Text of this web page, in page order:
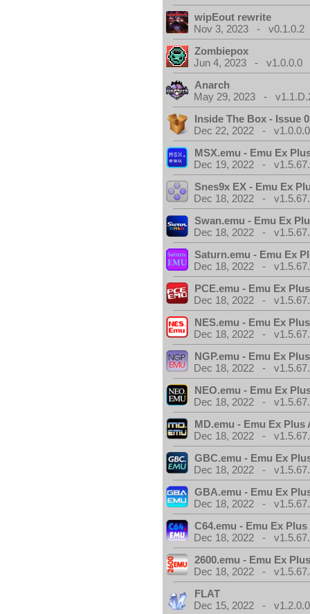
wipEout rewrite
Nov 3, 2023 - v0.1.0.2
Zombiepox
Jun 4, 2023 - v1.0.0.0
Anarch
May 29, 2023 -
Inside The Box - Issue
Dec 22, 2022 - v1.0.0.0
MSX.emu - Emu Ex
Dec 19, 2022 -
Snes9x EX - Emu Ex
Dec 18, 2022 -
Swan.emu - Emu Ex
Dec 18, 2022 -
Saturn.emu - Emu Ex
Dec 18, 2022 -
PCE.emu - Emu Ex
Dec 18, 2022 -
NES.emu - Emu Ex
Dec 18, 2022 -
NGP.emu - Emu Ex
Dec 18, 2022 -
NEO.emu - Emu Ex
Dec 18, 2022 -
MD.emu - Emu Ex Plus
Dec 18, 2022 -
GBC.emu - Emu Ex
Dec 18, 2022 -
GBA.emu - Emu Ex
Dec 18, 2022 -
C64.emu - Emu Ex
Dec 18, 2022 -
2600.emu - Emu Ex
Dec 18, 2022 -
FLAT
Dec 15, 2022 -